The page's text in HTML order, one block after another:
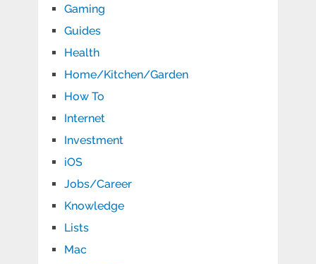
Gaming
Guides
Health
Home/Kitchen/Garden
How To
Internet
Investment
iOS
Jobs/Career
Knowledge
Lists
Mac